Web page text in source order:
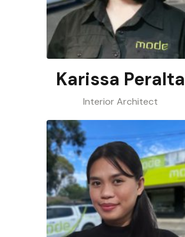
Karissa Peralta
Interior Architect